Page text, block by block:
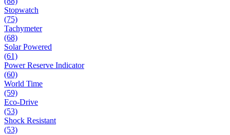
Stopwatch
(75)
Tachymeter
(68)
Solar Powered
(61)
Power Reserve Indicator
(60)
World Time
(59)
Eco-Drive
(53)
Shock Resistant
(53)